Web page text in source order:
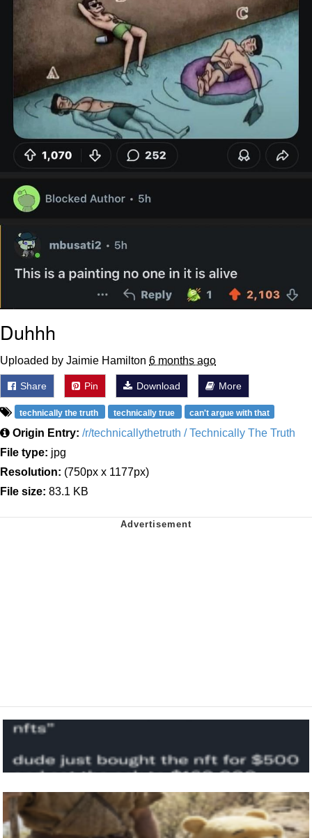
Duhhh
Uploaded by Jaimie Hamilton 6 months ago
Share Pin Download More
technically the truth technically true can't argue with that
Origin Entry: /r/technicallythetruth / Technically The Truth
File type: jpg
Resolution: (750px x 1177px)
File size: 83.1 KB